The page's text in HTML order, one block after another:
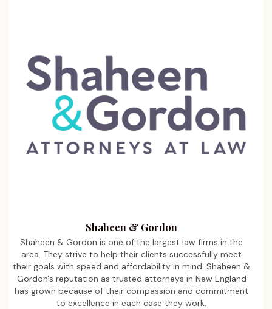
Shaheen & Gordon
Shaheen & Gordon is one of the largest law firms in the
area. They strive to help their clients successfully meet
their goals with speed and affordability in mind. Shaheen &
Gordon's reputation as trusted attorneys in New England
has grown because of their compassion and commitment
to excellence in each case they work.